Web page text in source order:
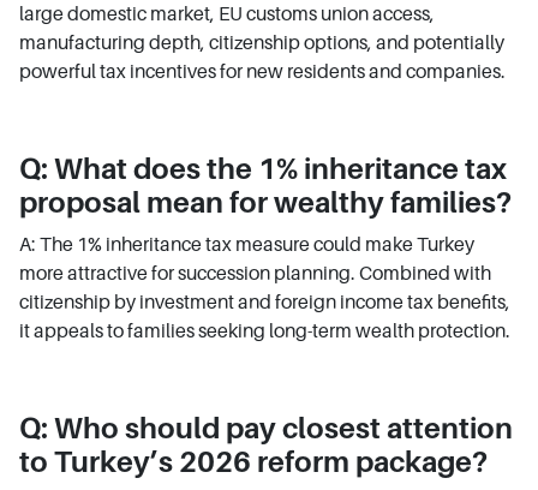
large domestic market, EU customs union access,
manufacturing depth, citizenship options, and potentially
powerful tax incentives for new residents and companies.
Q: What does the 1% inheritance tax
proposal mean for wealthy families?
A: The 1% inheritance tax measure could make Turkey
more attractive for succession planning. Combined with
citizenship by investment and foreign income tax benefits,
it appeals to families seeking long-term wealth protection.
Q: Who should pay closest attention
to Turkey’s 2026 reform package?